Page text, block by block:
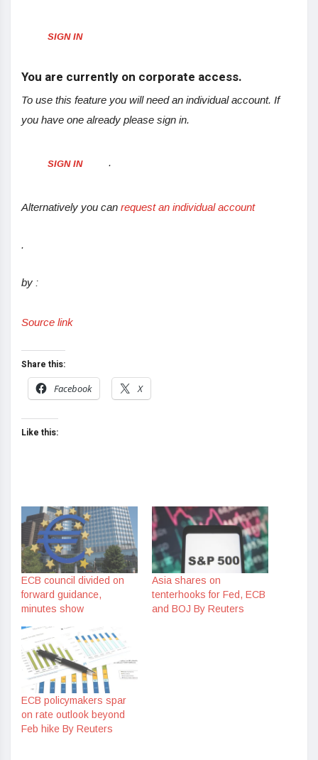
SIGN IN
You are currently on corporate access.
To use this feature you will need an individual account. If
you have one already please sign in.
SIGN IN .
Alternatively you can request an individual account
.
by :
Source link
Share this:
Facebook
X
Like this:
ECB council divided on
forward guidance,
minutes show
Asia shares on
tenterhooks for Fed, ECB
and BOJ By Reuters
ECB policymakers spar
on rate outlook beyond
Feb hike By Reuters